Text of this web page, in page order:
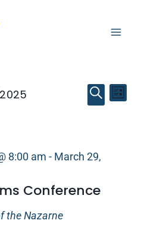
Events
SEARCH
LIST
Conference
8:00 am - March 29,
the Nazarne